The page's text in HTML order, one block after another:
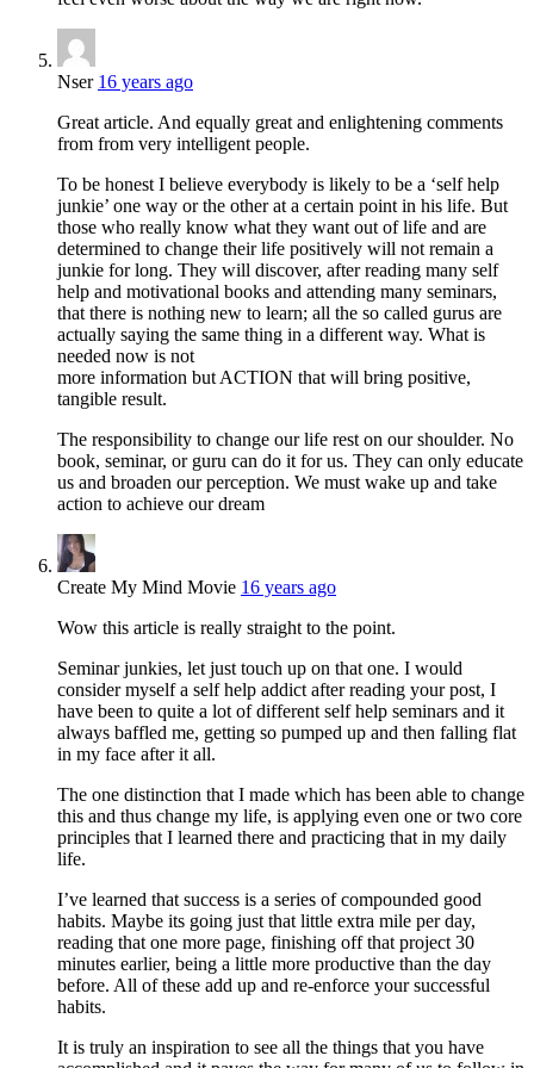
Nser 16 years ago
Great article. And equally great and enlightening comments
from from very intelligent people.
To be honest I believe everybody is likely to be a ‘self help
junkie’ one way or the other at a certain point in his life. But
those who really know what they want out of life and are
determined to change their life positively will not remain a
junkie for long. They will discover, after reading many self
help and motivational books and attending many seminars,
that there is nothing new to learn; all the so called gurus are
actually saying the same thing in a different way. What is
needed now is not
more information but ACTION that will bring positive,
tangible result.
The responsibility to change our life rest on our shoulder. No
book, seminar, or guru can do it for us. They can only educate
us and broaden our perception. We must wake up and take
action to achieve our dream
Create My Mind Movie 16 years ago
Wow this article is really straight to the point.
Seminar junkies, let just touch up on that one. I would
consider myself a self help addict after reading your post, I
have been to quite a lot of different self help seminars and it
always baffled me, getting so pumped up and then falling flat
in my face after it all.
The one distinction that I made which has been able to change
this and thus change my life, is applying even one or two core
principles that I learned there and practicing that in my daily
life.
I’ve learned that success is a series of compounded good
habits. Maybe its going just that little extra mile per day,
reading that one more page, finishing off that project 30
minutes earlier, being a little more productive than the day
before. All of these add up and re-enforce your successful
habits.
It is truly an inspiration to see all the things that you have